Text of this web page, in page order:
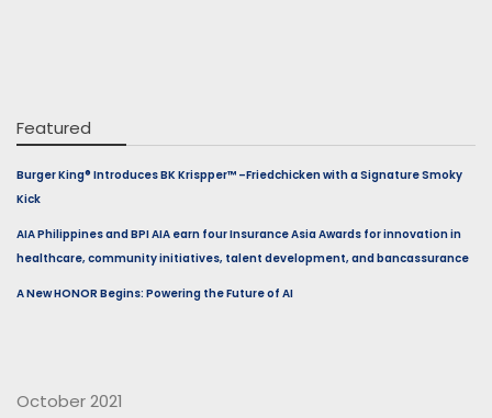
Featured
Burger King® Introduces BK Krispper™ –Friedchicken with a Signature Smoky
Kick
AIA Philippines and BPI AIA earn four Insurance Asia Awards for innovation in
healthcare, community initiatives, talent development, and bancassurance
A New HONOR Begins: Powering the Future of AI
October 2021